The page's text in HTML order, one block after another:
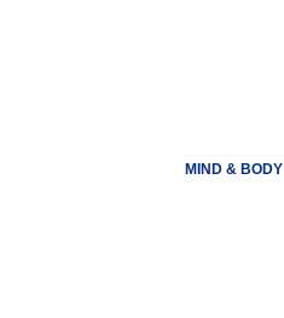
MIND & BODY